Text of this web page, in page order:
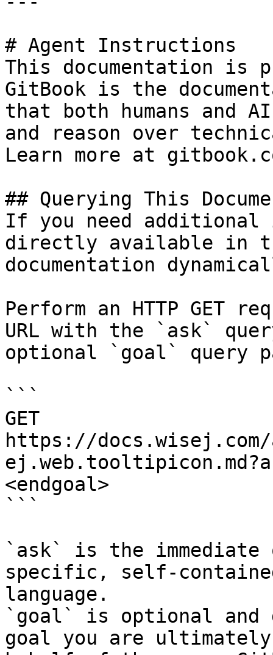
# Agent Instructions
This documentation is
GitBook is the
that both humans and
and reason over
Learn more at
## Querying This
If you need
directly available in
documentation
Perform an HTTP GET
URL with the `ask`
optional `goal` query
```
GET
https://
<endgoal>
```
`ask` is the
specific, self-
language.
`goal` is optional and
goal you are